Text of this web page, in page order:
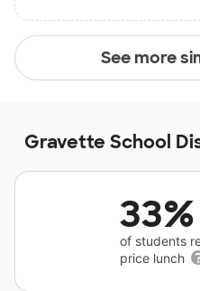
See more
Gravette School
33%
of students
price lunch